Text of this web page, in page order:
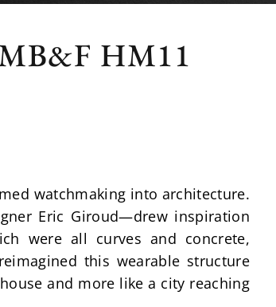
HM11
watchmaking into architecture.
Eric Giroud—drew inspiration
were all curves and concrete,
this wearable structure
and more like a city reaching